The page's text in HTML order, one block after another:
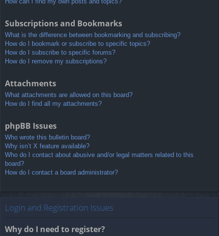
Subscriptions and Bookmarks
What is the difference between bookmarking and subscribing?
How do I bookmark or subscribe to specific topics?
How do I subscribe to specific forums?
How do I remove my subscriptions?
Attachments
What attachments are allowed on this board?
How do I find all my attachments?
phpBB Issues
Who wrote this bulletin board?
Why isn’t X feature available?
Who do I contact about abusive and/or legal matters related to this
board?
How do I contact a board administrator?
Login and Registration Issues
Why do I need to register?